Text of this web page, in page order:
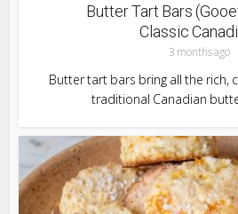
Butter Tart Bars
Classic
3 months ago
Butter tart bars bring all the rich,
traditional Canadian